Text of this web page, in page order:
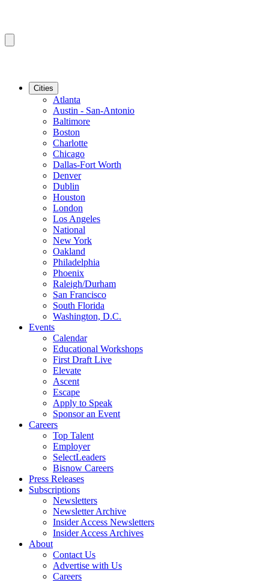
Cities
Atlanta
Austin - San-Antonio
Baltimore
Boston
Charlotte
Chicago
Dallas-Fort Worth
Denver
Dublin
Houston
London
Los Angeles
National
New York
Oakland
Philadelphia
Phoenix
Raleigh/Durham
San Francisco
South Florida
Washington, D.C.
Events
Calendar
Educational Workshops
First Draft Live
Elevate
Ascent
Escape
Apply to Speak
Sponsor an Event
Careers
Top Talent
Employer
SelectLeaders
Bisnow Careers
Press Releases
Subscriptions
Newsletters
Newsletter Archive
Insider Access Newsletters
Insider Access Archives
About
Contact Us
Advertise with Us
Careers